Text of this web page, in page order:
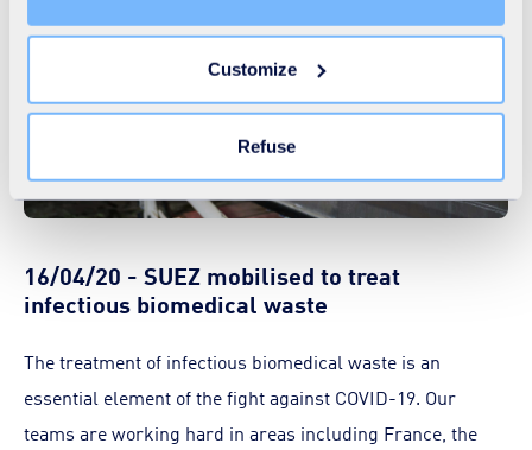
unnecessary cookies does not restrict access to the site.
the "Modify your consent" link on any page of the site.
Learn more in ourCookie Statement.
Customize
Refuse
16/04/20 - SUEZ mobilised to treat
infectious biomedical waste
The treatment of infectious biomedical waste is an
essential element of the fight against COVID-19. Our
teams are working hard in areas including France, the